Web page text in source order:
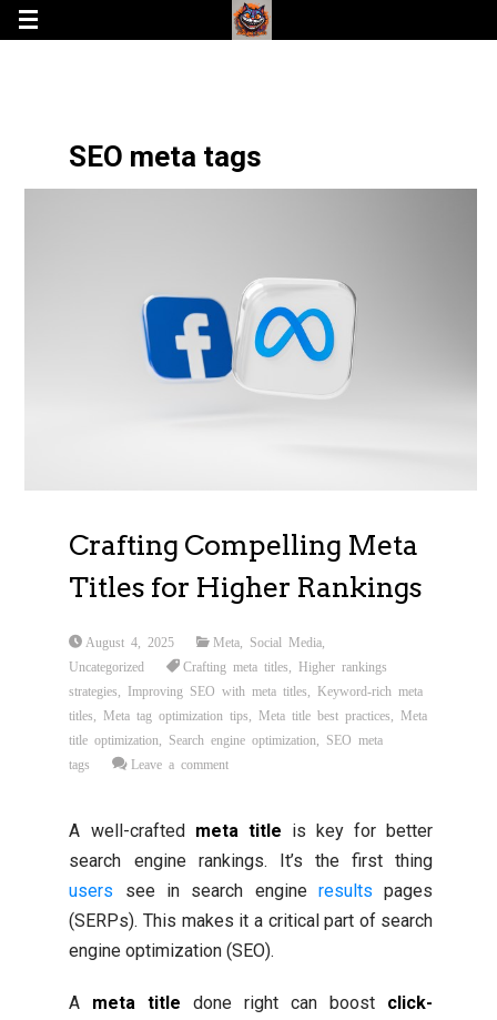
SEO meta tags
Crafting Compelling Meta
Titles for Higher Rankings
August 4, 2025 Meta Social Media
Uncategorized
Crafting meta titles
Higher rankings
strategies
Improving SEO with meta titles
Keyword-rich meta
titles
Meta tag optimization tips Meta title best practices
Meta
title optimization
Search engine optimization
SEO meta
tags
Leave a comment
A well-crafted meta title is key for better
search engine rankings. It’s the first thing
users see in search engineresults pages
(SERPs). This makes it a critical part of search
engine optimization (SEO).
A meta title done right can boost click-